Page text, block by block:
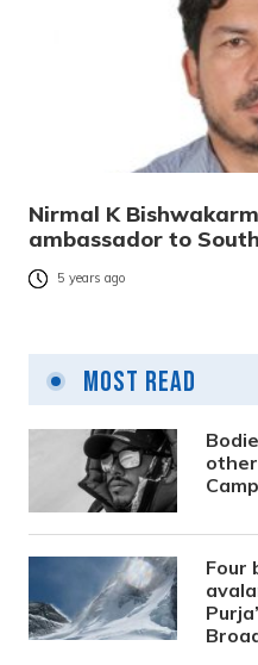
Nirmal K
ambassador to
5 years ago
Most Read
Four